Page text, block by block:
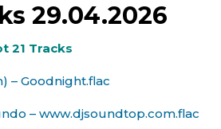
29.04.2026
21 Tracks
– Goodnight.flac
– www.djsoundtop.com.flac